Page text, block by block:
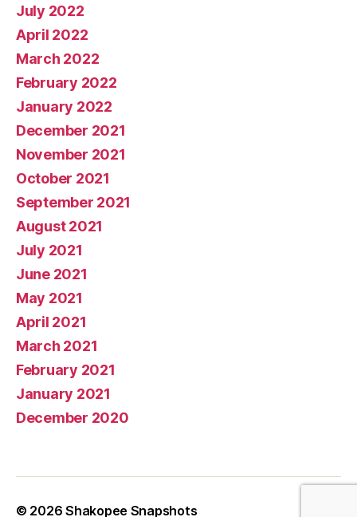
July 2022
April 2022
March 2022
February 2022
January 2022
December 2021
November 2021
October 2021
September 2021
August 2021
July 2021
June 2021
May 2021
April 2021
March 2021
February 2021
January 2021
December 2020
© 2026Shakopee Snapshots